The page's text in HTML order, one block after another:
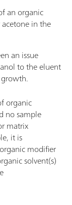
an organic
in the
an issue
to the eluent
organic
no sample
matrix
it is
modifier
solvent(s)